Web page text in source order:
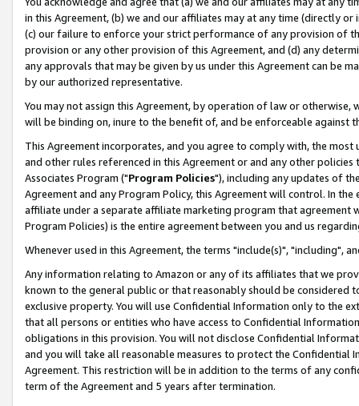
in this Agreement, (b) we and our affiliates may at any time (directly
(c) our failure to enforce your strict performance of any provision of
provision or any other provision of this Agreement, and (d) any
any approvals that may be given by us under this Agreement can be
by our authorized representative.
You may not assign this Agreement, by operation of law or
will be binding on, inure to the benefit of, and be enforceable against
This Agreement incorporates, and you agree to comply with, the
and other rules referenced in this Agreement or and any other
Associates Program ("Program Policies"), including any updates of
Agreement and any Program Policy, this Agreement will control. In
affiliate under a separate affiliate marketing program that agreement
Program Policies) is the entire agreement between you and us
Whenever used in this Agreement, the terms "include(s)", "including",
Any information relating to Amazon or any of its affiliates that we
known to the general public or that reasonably should be considered
exclusive property. You will use Confidential Information only to the
that all persons or entities who have access to Confidential
obligations in this provision. You will not disclose Confidential
and you will take all reasonable measures to protect the Confidential
Agreement. This restriction will be in addition to the terms of any
term of the Agreement and 5 years after termination.